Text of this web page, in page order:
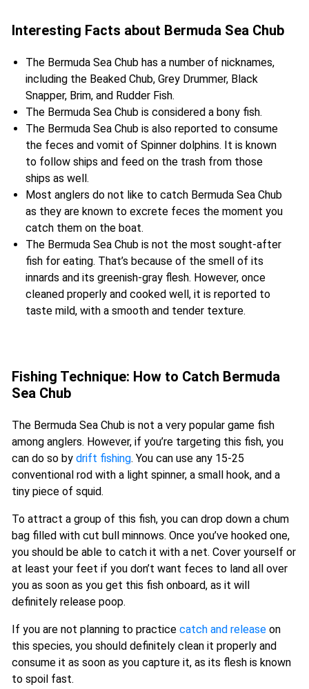
Interesting Facts about Bermuda Sea Chub
The Bermuda Sea Chub has a number of nicknames,
including the Beaked Chub, Grey Drummer, Black
Snapper, Brim, and Rudder Fish.
The Bermuda Sea Chub is considered a bony fish.
The Bermuda Sea Chub is also reported to consume
the feces and vomit of Spinner dolphins. It is known
to follow ships and feed on the trash from those
ships as well.
Most anglers do not like to catch Bermuda Sea Chub
as they are known to excrete feces the moment you
catch them on the boat.
The Bermuda Sea Chub is not the most sought-after
fish for eating. That’s because of the smell of its
innards and its greenish-gray flesh. However, once
cleaned properly and cooked well, it is reported to
taste mild, with a smooth and tender texture.
Fishing Technique: How to Catch Bermuda
Sea Chub
The Bermuda Sea Chub is not a very popular game fish
among anglers. However, if you’re targeting this fish, you
can do so by drift fishing. You can use any 15-25
conventional rod with a light spinner, a small hook, and a
tiny piece of squid.
To attract a group of this fish, you can drop down a chum
bag filled with cut bull minnows. Once you’ve hooked one,
you should be able to catch it with a net. Cover yourself or
at least your feet if you don’t want feces to land all over
you as soon as you get this fish onboard, as it will
definitely release poop.
If you are not planning to practice catch and release on
this species, you should definitely clean it properly and
consume it as soon as you capture it, as its flesh is known
to spoil fast.